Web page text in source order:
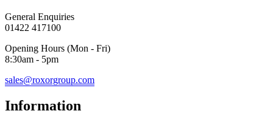
General Enquiries
01422 417100
Opening Hours (Mon - Fri)
8:30am - 5pm
sales@roxorgroup.com
Information